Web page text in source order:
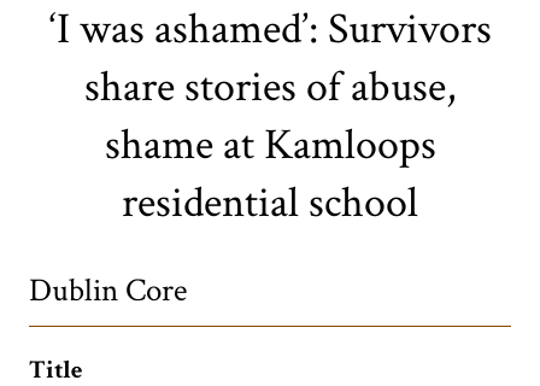
‘I was ashamed’: Survivors
share stories of abuse,
shame at Kamloops
residential school
Dublin Core
Title